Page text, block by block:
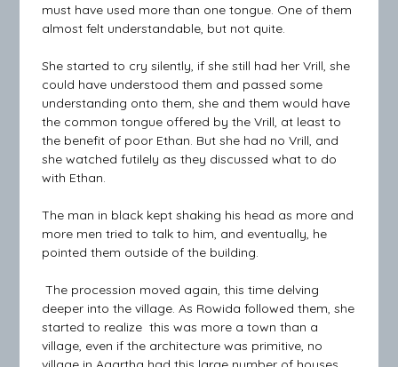
must have used more than one tongue. One of them
almost felt understandable, but not quite.
She started to cry silently, if she still had her Vrill, she
could have understood them and passed some
understanding onto them, she and them would have
the common tongue offered by the Vrill, at least to
the benefit of poor Ethan. But she had no Vrill, and
she watched futilely as they discussed what to do
with Ethan.
The man in black kept shaking his head as more and
more men tried to talk to him, and eventually, he
pointed them outside of the building.
The procession moved again, this time delving
deeper into the village. As Rowida followed them, she
started to realize this was more a town than a
village, even if the architecture was primitive, no